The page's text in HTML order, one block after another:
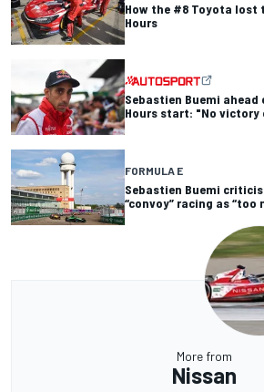
How the #8 Toyota lost
Hours
Sebastien Buemi ahead
Hours start: "No victory
FORMULA E
Sebastien Buemi
“convoy” racing as “too
More from
Nissan